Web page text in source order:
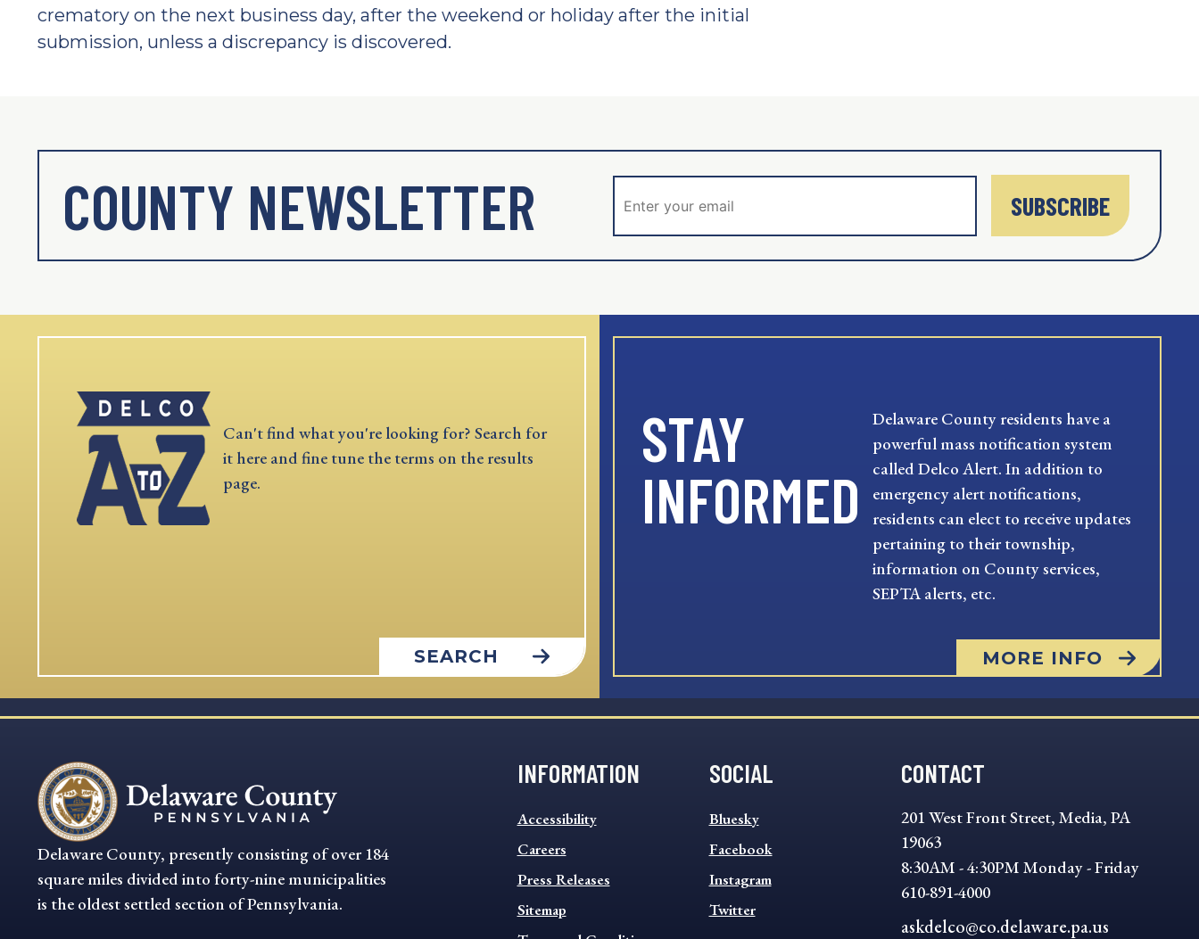
crematory on the next business day, after the weekend or holiday after the initial
submission, unless a discrepancy is discovered.
COUNTY NEWSLETTER SUBSCRIBE
Can't find what you're looking for? Search for
it here and fine tune the terms on the results
page.
SEARCH
STAY
INFORMED
Delaware County residents have a
powerful mass notification system
called Delco Alert. In addition to
emergency alert notifications,
residents can elect to receive updates
pertaining to their township,
information on County services,
SEPTA alerts, etc.
MORE INFO
Delaware County, presently consisting of over 184
square miles divided into forty-nine municipalities
is the oldest settled section of Pennsylvania.
INFORMATION
INFORMATION
FOOTER
MENU
Accessibility
Careers
Press Releases
Sitemap
SOCIAL
SOCIAL
FOOTER
MENU
Bluesky
Facebook
Instagram
Twitter
CONTACT
201 West Front Street, Media, PA
19063
8:30AM - 4:30PM Monday - Friday
610-891-4000
askdelco@co.delaware.pa.us